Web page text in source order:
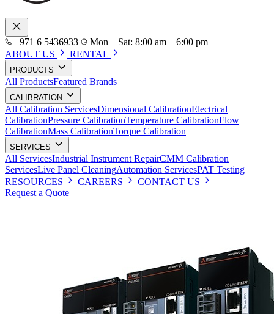
+971 6 5436933
Mon – Sat: 8:00 am – 6:00 pm
ABOUT US
RENTAL
PRODUCTS
All ProductsFeatured Brands
CALIBRATION
All Calibration ServicesDimensional CalibrationElectrical
CalibrationPressure CalibrationTemperature CalibrationFlow
CalibrationMass CalibrationTorque Calibration
SERVICES
All ServicesIndustrial Instrument RepairCMM Calibration
ServicesLive Panel CleaningAutomation ServicesPAT Testing
RESOURCES
CAREERS
CONTACT US
Request a Quote